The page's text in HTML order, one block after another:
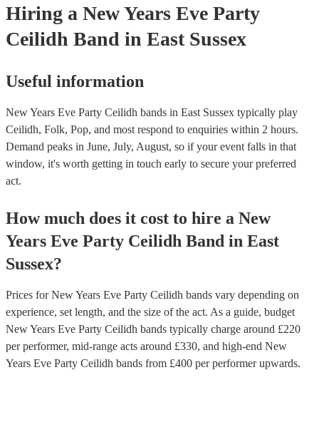
Hiring a New Years Eve Party
Ceilidh Band in East Sussex
Useful information
New Years Eve Party Ceilidh bands in East Sussex typically play
Ceilidh, Folk, Pop, and most respond to enquiries within 2 hours.
Demand peaks in June, July, August, so if your event falls in that
window, it's worth getting in touch early to secure your preferred
act.
How much does it cost to hire a New
Years Eve Party Ceilidh Band in East
Sussex?
Prices forNew Years Eve Party Ceilidh bands vary depending on
experience, set length, and the size of the act. As a guide, budget
New Years Eve Party Ceilidh bands typically charge around £220
per performer, mid-range acts around £330, and high-end New
Years Eve Party Ceilidh bands from £400 per performerupwards.